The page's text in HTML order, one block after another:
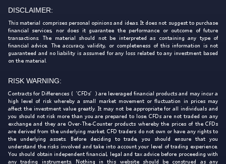
DISCLAIMER:
This material comprises personal opinions and ideas. It does not suggest to purchase
financial services, nor does it guarantee the performance or outcome of future
transactions. The material should not be interpreted as containing any type of
financial advice. The accuracy, validity, or completeness of this information is not
guaranteed and no liability is assumed for any loss related to any investment based
on the material.
RISK WARNING:
Contracts for Differences (‘CFDs’) are leveraged financial products and may incur a
high level of risk whereby a small market movement or fluctuation in prices may
affect the investment value greatly. It may not be appropriate for all individuals and
you should not risk more than you are prepared to lose. CFDs are not traded on any
exchange and they are Over-The-Counter products whereby the prices of the CFDs
are derived from the underlying market. CFD traders do not own or have any rights to
the underlying assets. Before deciding to trade, you should ensure that you
understand the risks involved and take into account your level of trading experience.
You should obtain independent financial, legal and tax advice before proceeding with
any trading instruments. Nothing in this website should be construed as any